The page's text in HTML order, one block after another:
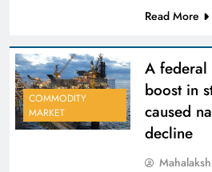
Read More
COMMODITY
MARKET
A federal
boost in
caused
decline